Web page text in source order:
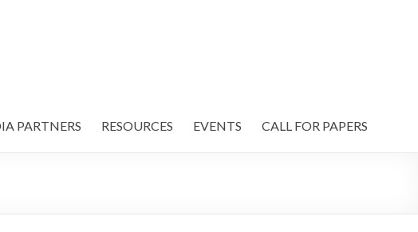
PARTNERS RESOURCES EVENTS CALL FOR PAPERS